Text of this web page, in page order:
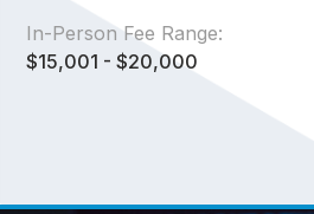
In-Person Fee Range:
$15,001 - $20,000